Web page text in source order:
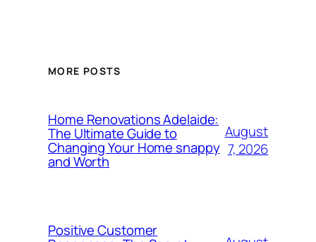
MORE POSTS
Home Renovations Adelaide:
The Ultimate Guide to
Changing Your Home snappy
and Worth
August
7, 2026
Positive Customer